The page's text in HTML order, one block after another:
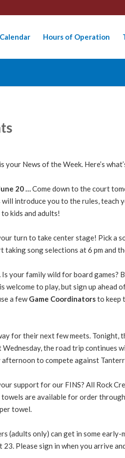
Calendar Hours of Operation
your News of the Week. Here’s
20 …Come down to the court
introduce you to the rules, teach
kids and adults!
turn to take center stage! Pick a
taking song selections at 6 pm and
Is your family wild for board games?
to play, but sign up ahead
a fewGame Coordinatorsto keep
for their next few meets. Tonight,
the road trip continues
to compete against
support for our FINS? All Rock
are available for order
towel.
(adults only) can get in some
Please sign in when you arrive